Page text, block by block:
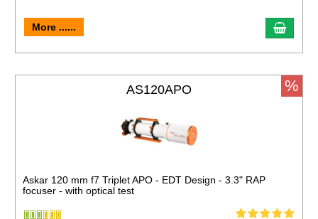
More ......
AS120APO
Askar 120 mm f7 Triplet APO - EDT Design - 3.3" RAP
focuser - with optical test
%